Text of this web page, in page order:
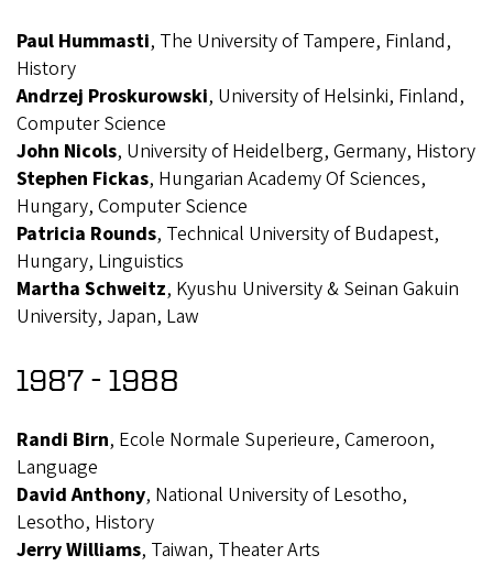
Paul Hummasti, The University of Tampere, Finland,
History
Andrzej Proskurowski, University of Helsinki, Finland,
Computer Science
John Nicols, University of Heidelberg, Germany, History
Stephen Fickas, Hungarian Academy Of Sciences,
Hungary, Computer Science
Patricia Rounds, Technical University of Budapest,
Hungary, Linguistics
Martha Schweitz, Kyushu University & Seinan Gakuin
University, Japan, Law
1987 - 1988
Randi Birn, Ecole Normale Superieure, Cameroon,
Language
David Anthony, National University of Lesotho,
Lesotho, History
Jerry Williams, Taiwan, Theater Arts